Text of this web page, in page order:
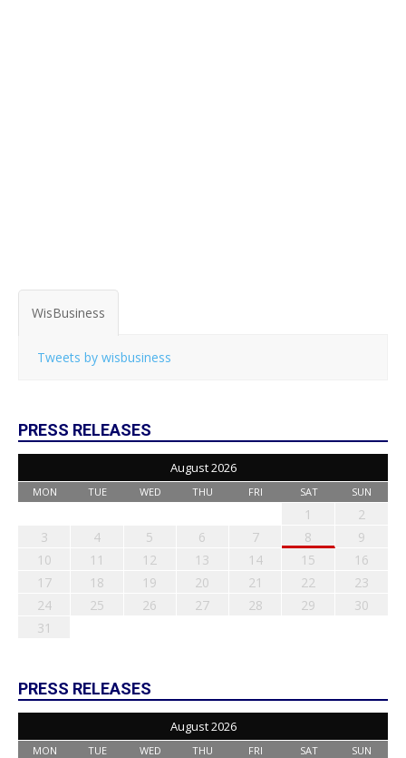
WisBusiness
Tweets by wisbusiness
PRESS RELEASES
August 2026
MON TUE WED THU FRI SAT SUN
1
2
3
4 5 6 7 8
9
10
11 12 13 14 15
16
17
18 19 20 21 22
23
24
25 26 27 28 29
30
31
PRESS RELEASES
August 2026
MON TUE WED THU FRI SAT SUN